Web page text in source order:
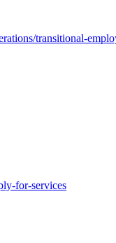
transitional-
for-services